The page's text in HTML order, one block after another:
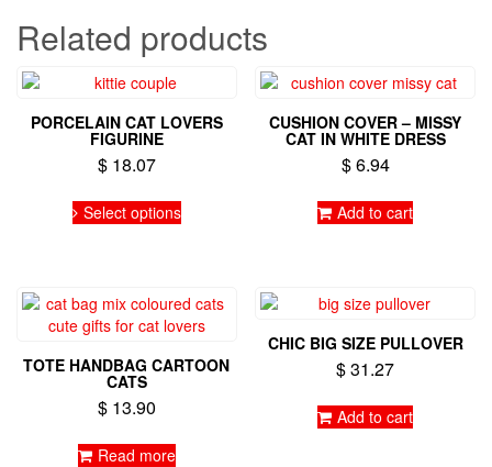
Related products
PORCELAIN CAT LOVERS
FIGURINE
$18.07
Select optionsproduct
The
options
be
CUSHION COVER – MISSY
CAT IN WHITE DRESS
$6.94
Add to cart
TOTE HANDBAG CARTOON
CATS
$13.90
Read more
CHIC BIG SIZE PULLOVER
$31.27
Add to cart